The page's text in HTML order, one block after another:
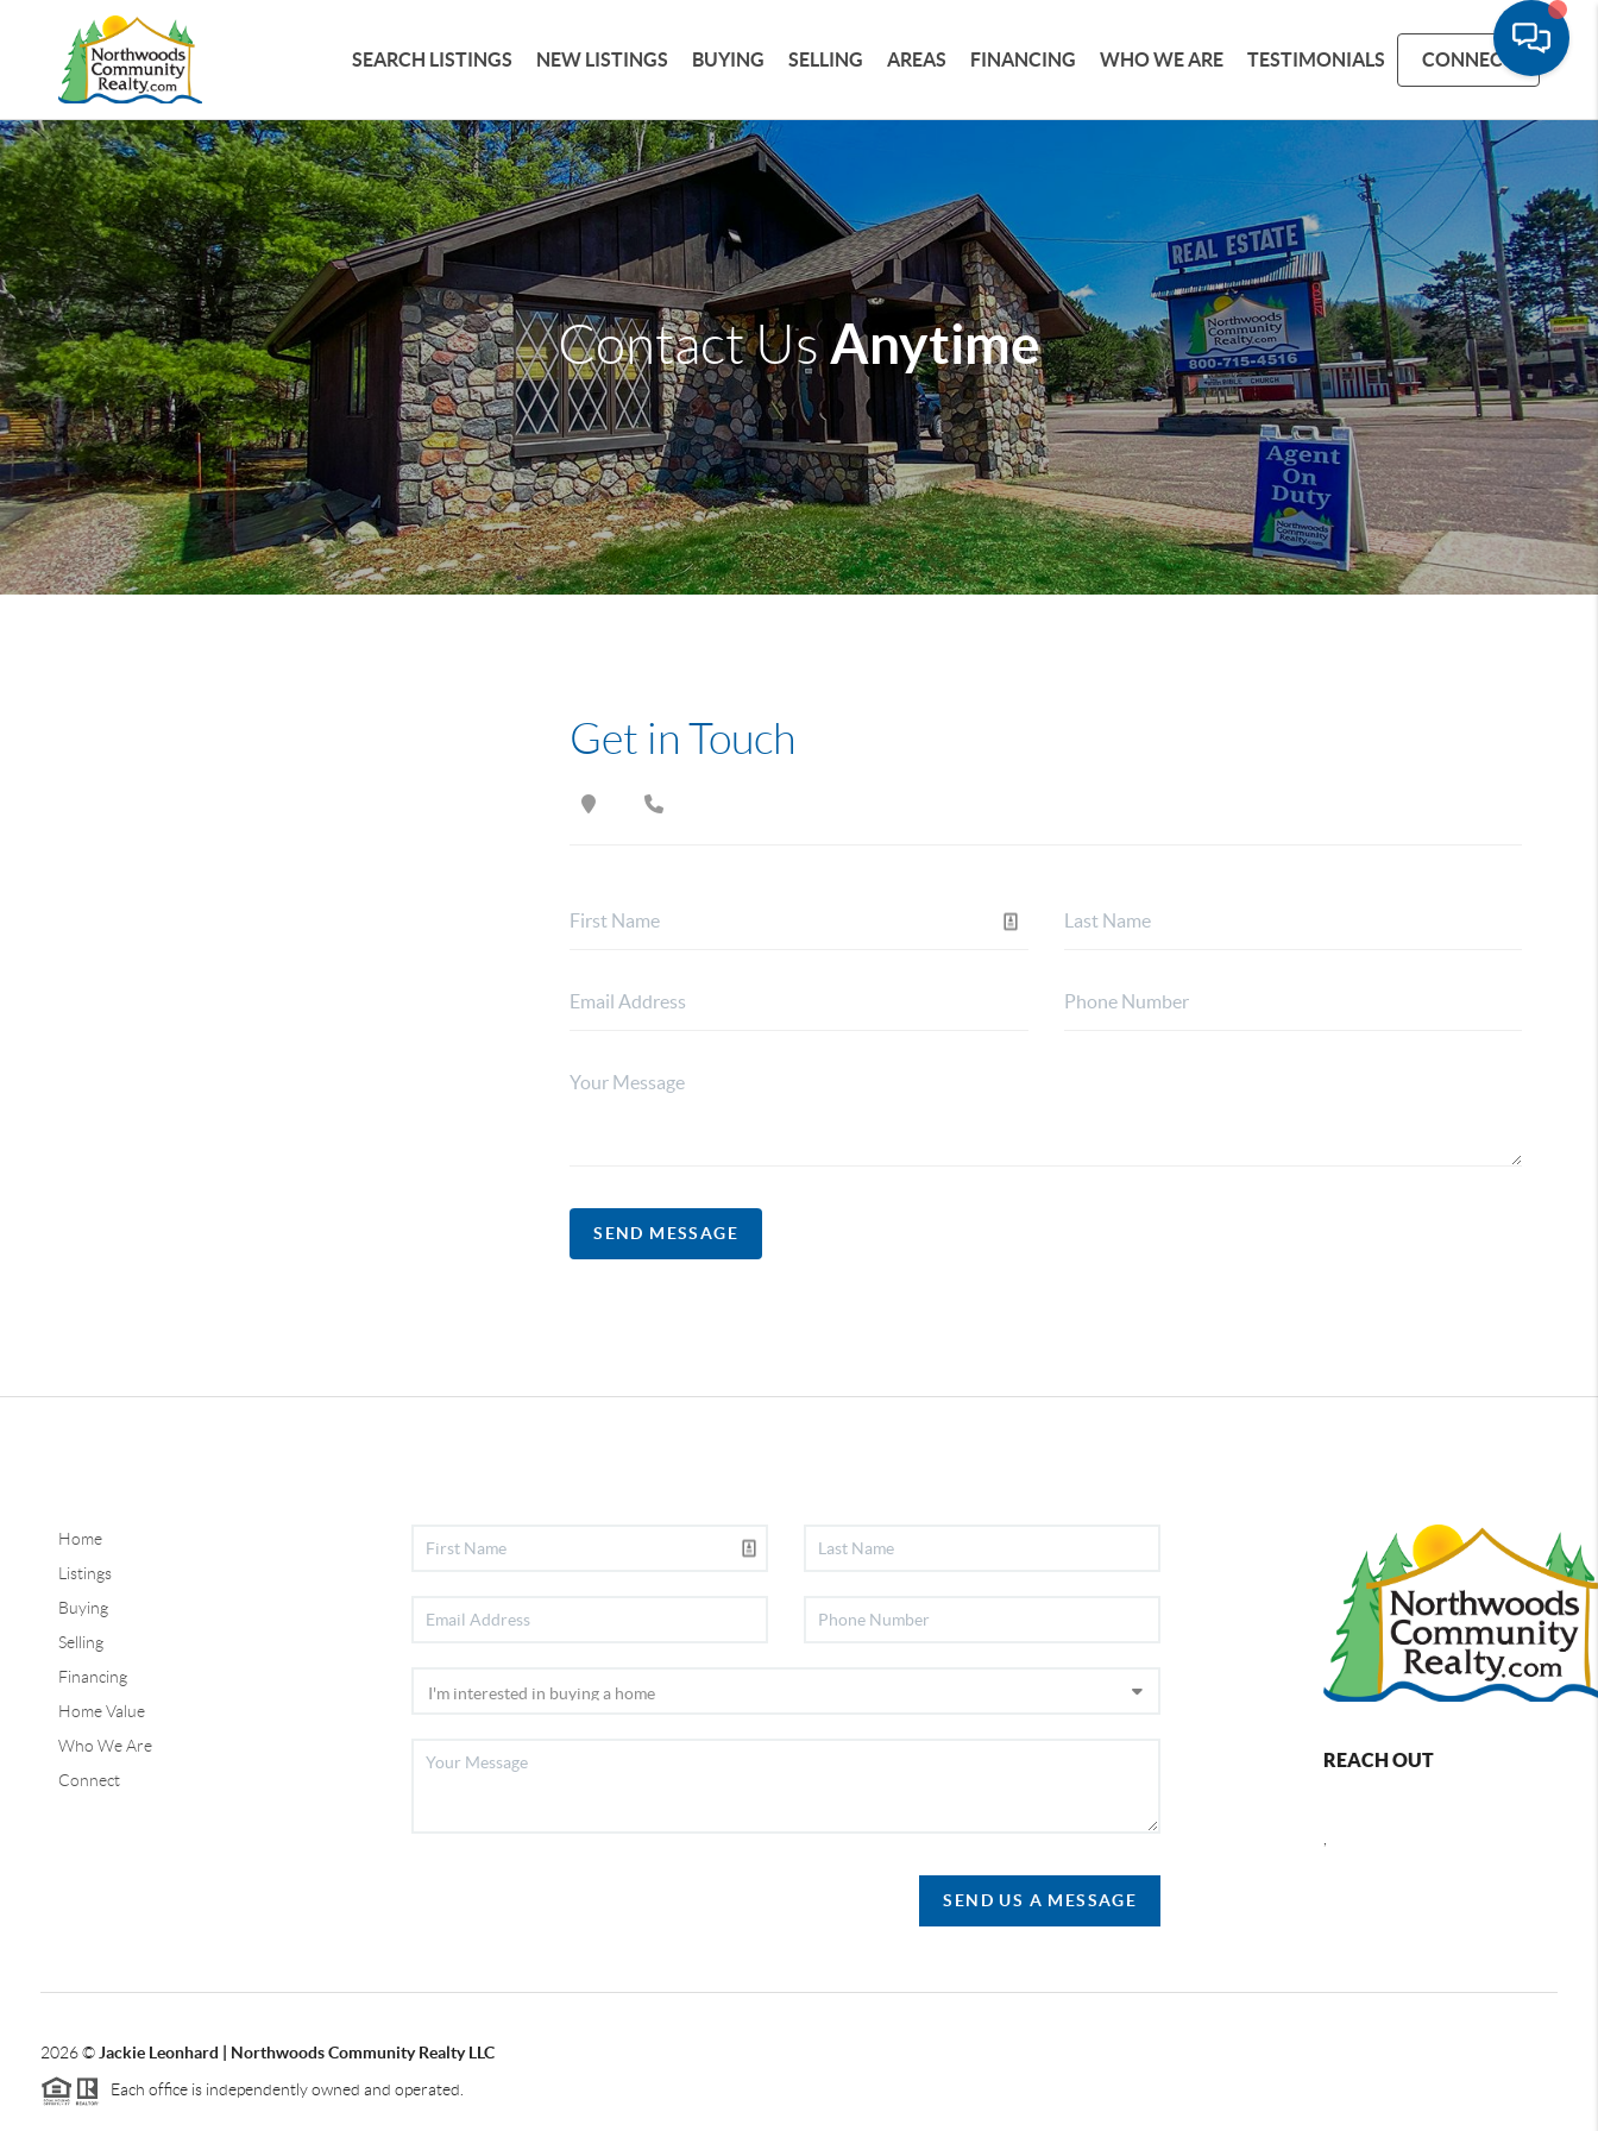
SEARCH LISTINGS NEW LISTINGS BUYING SELLING AREAS FINANCING WHO WE ARE TESTIMONIALS CONNECT
Contact UsAnytime
Get in Touch
SEND MESSAGE
Home
Listings
Buying
Selling
Financing
Home Value
Who We Are
Connect
SEND US A MESSAGE
REACH OUT
2026© Jackie Leonhard | Northwoods Community Realty LLC
Each office is independently owned and operated.